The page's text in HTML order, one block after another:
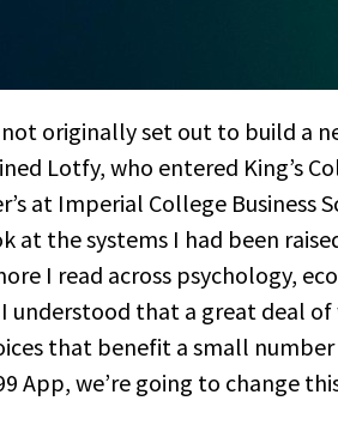
originally set out to build a
Lotfy, who entered King’s
at Imperial College Business
at the systems I had been
I read across psychology,
understood that a great deal
that benefit a small
App, we’re going to change